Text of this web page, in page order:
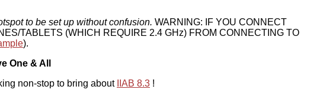
to be set up without confusion. WARNING: IF YOU CONNECT
TABLETS (WHICH REQUIRE 2.4 GHz) FROM CONNECTING TO
).
One & All
non-stop to bring about IIAB 8.3 !